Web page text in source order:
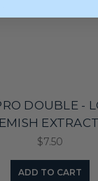
DOUBLE -
$7.50
ADD TO CART